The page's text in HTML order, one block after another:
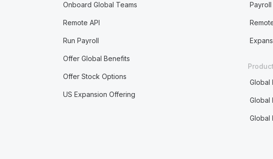
Onboard Global Teams
Remote API
Run Payroll
Offer Global Benefits
Offer Stock Options
US Expansion Offering
Payroll
Global
Global
Global